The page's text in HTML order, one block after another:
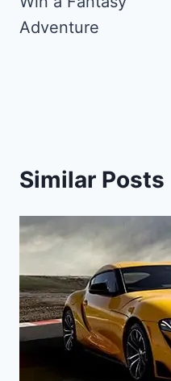
Adventure
Similar Posts